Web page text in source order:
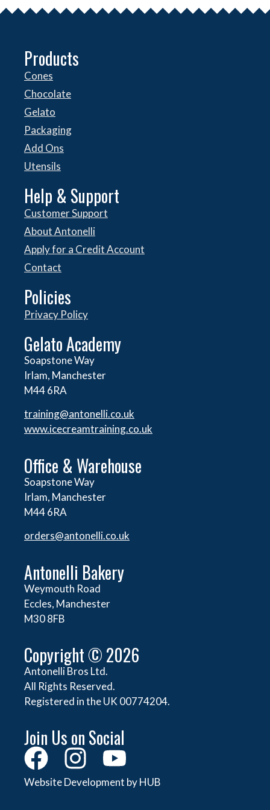
Products
Cones
Chocolate
Gelato
Packaging
Add Ons
Utensils
Help & Support
Customer Support
About Antonelli
Apply for a Credit Account
Contact
Policies
Privacy Policy
Gelato Academy
Soapstone Way
Irlam, Manchester
M44 6RA
training@antonelli.co.uk
www.icecreamtraining.co.uk
Office & Warehouse
Soapstone Way
Irlam, Manchester
M44 6RA
orders@antonelli.co.uk
Antonelli Bakery
Weymouth Road
Eccles, Manchester
M30 8FB
Copyright © 2026
Antonelli Bros Ltd.
All Rights Reserved.
Registered in the UK 00774204.
Join Us on Social
Website Development by HUB